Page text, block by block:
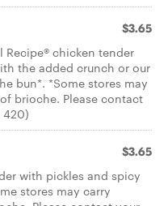
$3.65
Recipe® chicken tender
the added crunch or our
bun*. *Some stores may
brioche. Please contact
420)
$3.65
with pickles and spicy
stores may carry